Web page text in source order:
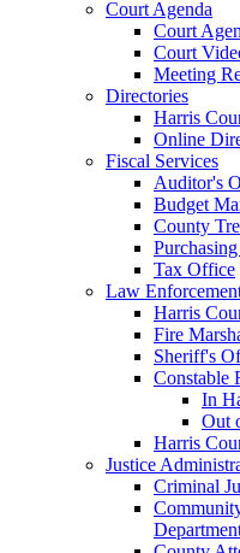
Court Agenda
Court
Court
Meeting
Directories
Harris
Online
Fiscal Services
Auditor's
Budget
County
Tax Office
Law
Harris
Fire
Sheriff's
Constable
In
Out
Harris
Justice
Criminal